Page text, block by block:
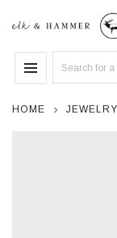
MENU
HOME JEWELRY